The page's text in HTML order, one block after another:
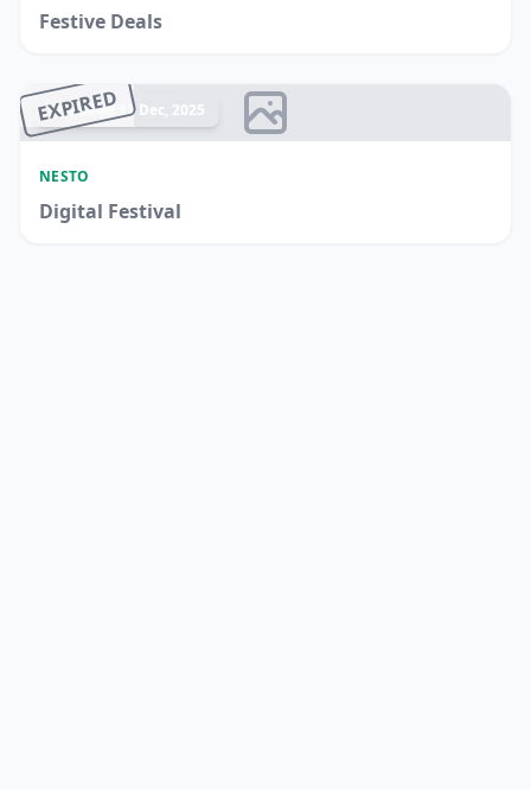
Festive Deals
EXPIRED
Ended 17 Dec, 2025
NESTO
Digital Festival